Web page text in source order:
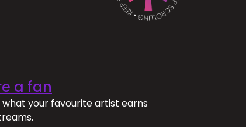
a fan
your favourite artist earns